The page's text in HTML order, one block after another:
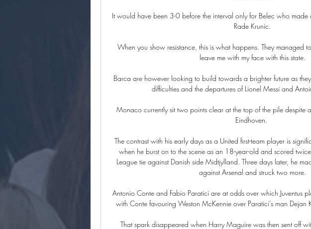
It would have been 3-0 before the interval only for Belec who
Rade Krunic.
When you show resistance, this is what happens. They managed
leave me with my face with this state.
Barca are however looking to build towards a brighter future as
difficulties and the departures of Lionel Messi and
Monaco currently sit two points clear at the top of the pile despite
Eindhoven.
The contrast with his early days as a United first-team player is
when he burst on to the scene as an 18-year-old and scored
League tie against Danish side Midtjylland. Three days later, he
against Arsenal and struck two more.
Antonio Conte and Fabio Paratici are at odds over which Juventus
with Conte favouring Weston McKennie over Paratici's man Dejan
That spark disappeared when Harry Maguire was then sent off